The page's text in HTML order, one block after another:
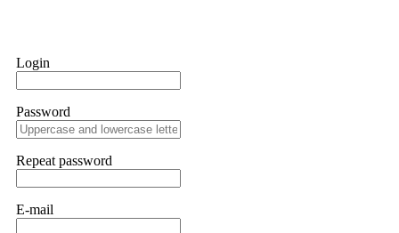
Never accept bonuses. But if you're already trapped, call
robertalfred175
hope that it helps others who have been victims of crypto
many sleepless nights. Crypto scams are increasingly common
provided all the necessary information—wallet addresses,
Login
Password
Repeat password
E-mail